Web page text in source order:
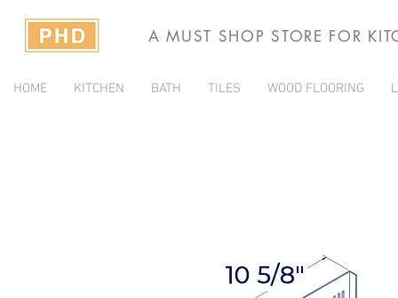
A MUST SHOP STORE FOR
HOME KITCHEN BATH TILES WOOD FLOORING